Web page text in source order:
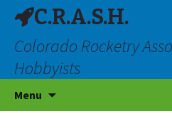
C.R.A.S.H.
Colorado Rocketry
Hobbyists
Menu